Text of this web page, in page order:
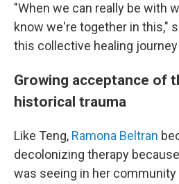
"When we can really be with
know we're together in this,"
this collective healing
Growing acceptance of
historical trauma
Like Teng, Ramona Beltran
decolonizing therapy
was seeing in her community